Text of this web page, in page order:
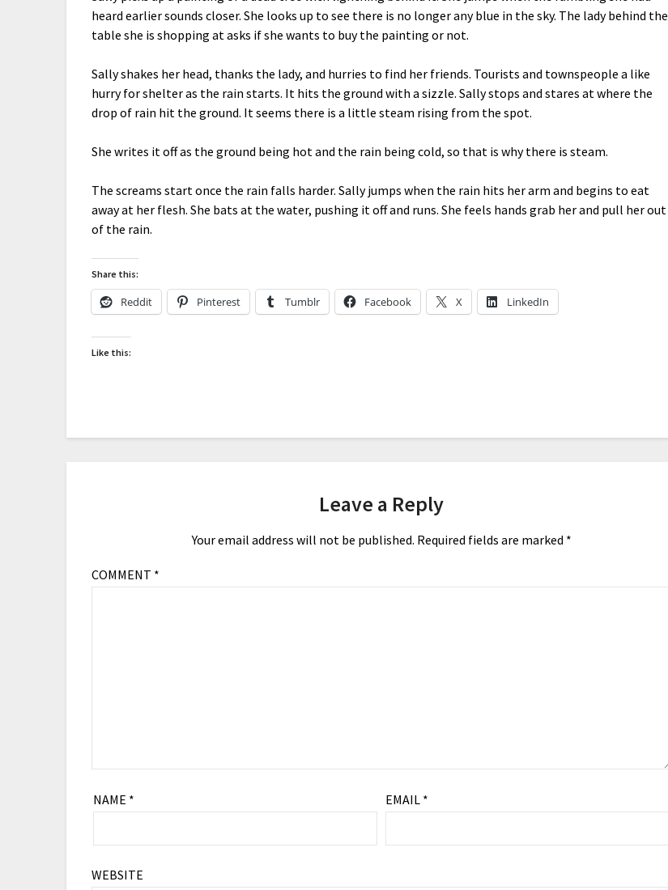
heard earlier sounds closer. She looks up to see there is no longer any blue in the sky. The lady behind the
table she is shopping at asks if she wants to buy the painting or not.
Sally shakes her head, thanks the lady, and hurries to find her friends. Tourists and townspeople a like
hurry for shelter as the rain starts. It hits the ground with a sizzle. Sally stops and stares at where the
drop of rain hit the ground. It seems there is a little steam rising from the spot.
She writes it off as the ground being hot and the rain being cold, so that is why there is steam.
The screams start once the rain falls harder. Sally jumps when the rain hits her arm and begins to eat
away at her flesh. She bats at the water, pushing it off and runs. She feels hands grab her and pull her out
of the rain.
Share this:
Reddit Pinterest Tumblr Facebook X LinkedIn
Like this:
Leave a Reply
Your email address will not be published. Required fields are marked *
COMMENT *
NAME * EMAIL *
WEBSITE